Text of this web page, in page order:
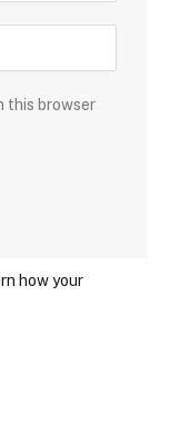
this browser
how your